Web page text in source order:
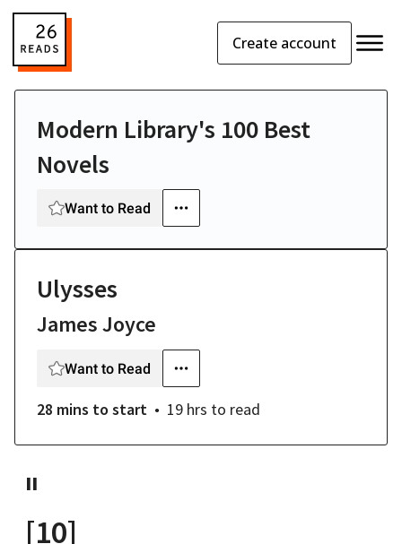
Create account
Modern Library's 100 Best
Novels
Want to Read
Ulysses
James Joyce
Want to Read
28 mins to start 19 hrs to read
II
[10]